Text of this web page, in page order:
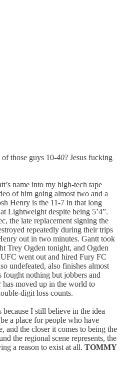
those guys 10-40? Jesus fucking
name into my high-tech tape
of him going almost two and a
Henry is the 11-7 in that long
Lightweight despite being 5’4”.
the late replacement signing the
repeatedly during their trips
out in two minutes. Gantt took
Trey Ogden tonight, and Ogden
went out and hired Fury FC
undefeated, also finishes almost
fought nothing but jobbers and
has moved up in the world to
digit loss counts.
I still believe in the idea
a place for people who have
and the closer it comes to being the
the regional scene represents, the
a reason to exist at all. TOMMY